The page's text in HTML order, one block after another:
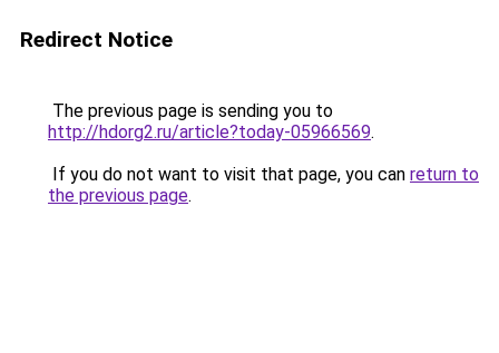
Redirect Notice
The previous page is sending you to
http://hdorg2.ru/article?today-05966569.
If you do not want to visit that page, you can return to
the previous page.